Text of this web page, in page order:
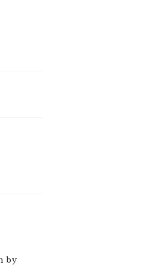
by